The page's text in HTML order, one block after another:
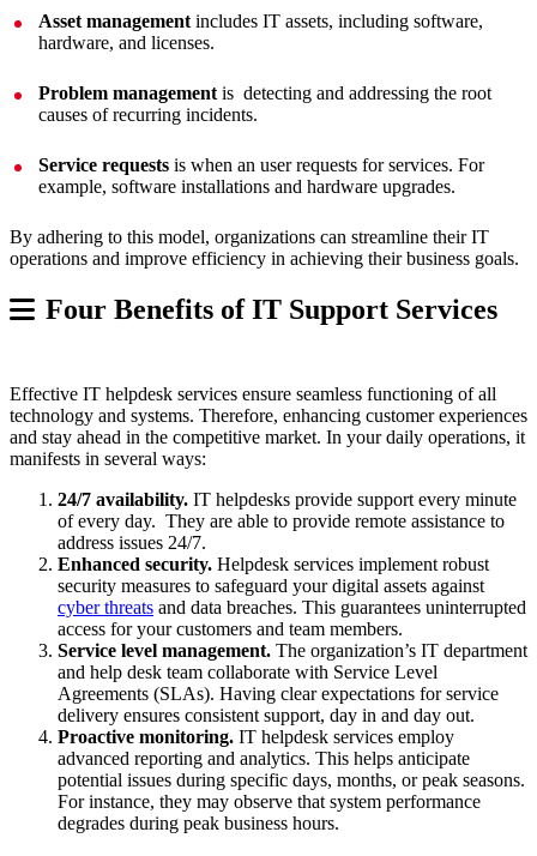
Asset management includes IT assets, including software,
hardware, and licenses.
Problem management is detecting and addressing the root
causes of recurring incidents.
Service requests is when an user requests for services. For
example, software installations and hardware upgrades.
By adhering to this model, organizations can streamline their IT
operations and improve efficiency in achieving their business goals.
Four Benefits of IT Support Services
Effective IT helpdesk services ensure seamless functioning of all
technology and systems. Therefore, enhancing customer experiences
and stay ahead in the competitive market. In your daily operations, it
manifests in several ways:
24/7 availability. IT helpdesks provide support every minute
of every day. They are able to provide remote assistance to
address issues 24/7.
Enhanced security. Helpdesk services implement robust
security measures to safeguard your digital assets against
cyber threats and data breaches. This guarantees uninterrupted
access for your customers and team members.
Service level management. The organization’s IT department
and help desk team collaborate with Service Level
Agreements (SLAs). Having clear expectations for service
delivery ensures consistent support, day in and day out.
Proactive monitoring. IT helpdesk services employ
advanced reporting and analytics. This helps anticipate
potential issues during specific days, months, or peak seasons.
For instance, they may observe that system performance
degrades during peak business hours.